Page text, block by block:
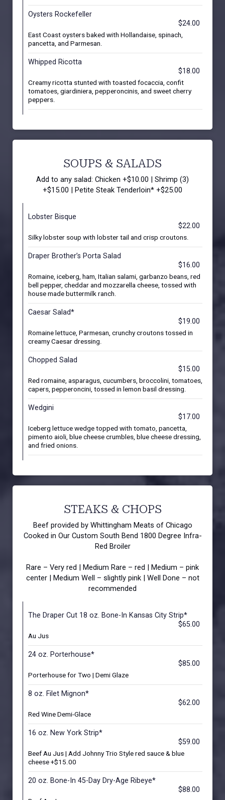
Oysters Rockefeller
$24.00
East Coast oysters baked with Hollandaise, spinach,
pancetta, and Parmesan.
Whipped Ricotta
$18.00
Creamy ricotta stunted with toasted focaccia, confit
tomatoes, giardiniera, pepperoncinis, and sweet cherry
peppers.
SOUPS & SALADS
Add to any salad: Chicken +$10.00 | Shrimp (3)
+$15.00 | Petite Steak Tenderloin* +$25.00
Lobster Bisque
$22.00
Silky lobster soup with lobster tail and crisp croutons.
Draper Brother’s Porta Salad
$16.00
Romaine, iceberg, ham, Italian salami, garbanzo beans, red
bell pepper, cheddar and mozzarella cheese, tossed with
house made buttermilk ranch.
Caesar Salad*
$19.00
Romaine lettuce, Parmesan, crunchy croutons tossed in
creamy Caesar dressing.
Chopped Salad
$15.00
Red romaine, asparagus, cucumbers, broccolini, tomatoes,
capers, pepperoncini, tossed in lemon basil dressing.
Wedgini
$17.00
Iceberg lettuce wedge topped with tomato, pancetta,
pimento aioli, blue cheese crumbles, blue cheese dressing,
and fried onions.
STEAKS & CHOPS
Beef provided by Whittingham Meats of Chicago
Cooked in Our Custom South Bend 1800 Degree Infra-
Red Broiler
Rare – Very red | Medium Rare – red | Medium – pink
center | Medium Well – slightly pink | Well Done – not
recommended
The Draper Cut 18 oz. Bone-In Kansas City Strip*
$65.00
Au Jus
24 oz. Porterhouse*
$85.00
Porterhouse for Two | Demi Glaze
8 oz. Filet Mignon*
$62.00
Red Wine Demi-Glace
16 oz. New York Strip*
$59.00
Beef Au Jus | Add Johnny Trio Style red sauce & blue
cheese +$15.00
20 oz. Bone-In 45-Day Dry-Age Ribeye*
$88.00